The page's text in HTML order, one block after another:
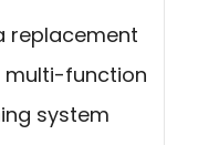
replacement
multi-function
system